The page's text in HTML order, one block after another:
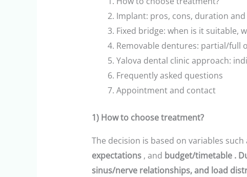
Implant: pros, cons, duration and
Fixed bridge: when is it suitable,
Removable dentures: partial/full
Yalova dental clinic approach:
Frequently asked questions
Appointment and contact
1) How to choose treatment?
The decision is based on variables such
expectations , and budget/timetable .
sinus/nerve relationships, and load